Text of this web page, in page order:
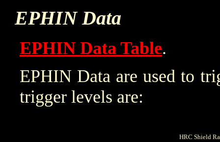
EPHIN Data
EPHIN Data Table.
EPHIN Data are used to
trigger levels are:
HRC Shield